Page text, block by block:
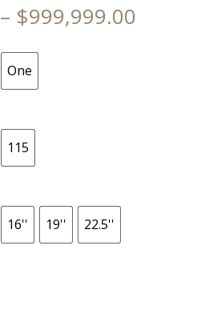
– $999,999.00
One
One
115
115
16''
16'' 19''
19'' 22.5''
22.5''